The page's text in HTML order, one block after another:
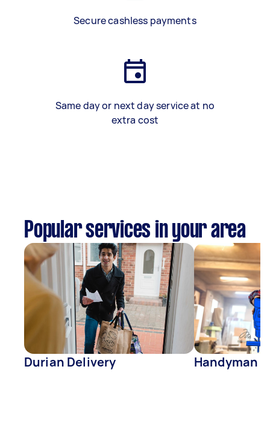
Secure cashless payments
Same day or next day service at no
extra cost
Popular services in your area
Durian Delivery Handyman